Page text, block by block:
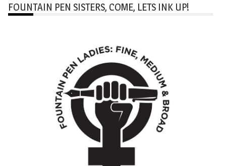
FOUNTAIN PEN SISTERS, COME, LETS INK UP!